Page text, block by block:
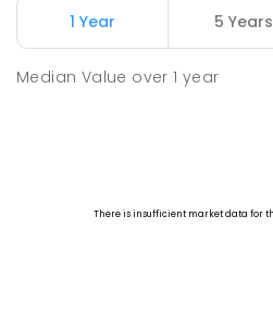
1 Year 5 Years
Median Value over1 year